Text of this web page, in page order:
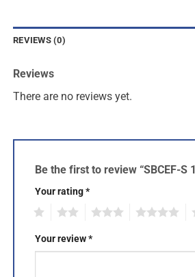
REVIEWS (0)
Reviews
There are no reviews yet.
Be the first to review “SBCEF-S
Your rating*
Your review*